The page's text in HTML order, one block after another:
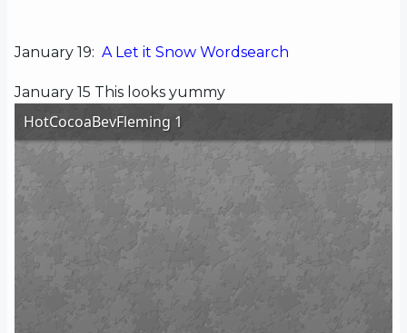
January 19: A Let it Snow Wordsearch
January 15 This looks yummy